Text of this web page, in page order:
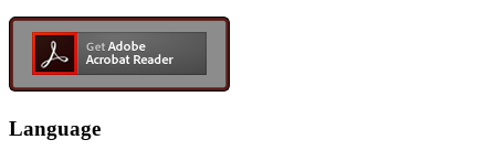
Language